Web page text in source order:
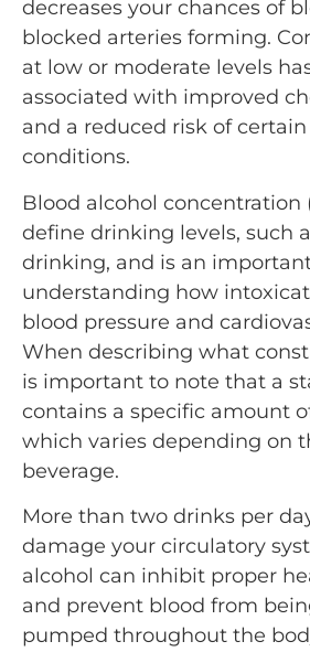
decreases your chances of
blocked arteries forming.
at low or moderate levels
associated with improved
and a reduced risk of
conditions.
Blood alcohol concentration
define drinking levels, such
drinking, and is an
understanding how
blood pressure and
When describing what
is important to note that a
contains a specific amount
which varies depending on
beverage.
More than two drinks per
damage your circulatory
alcohol can inhibit proper
and prevent blood from
pumped throughout the